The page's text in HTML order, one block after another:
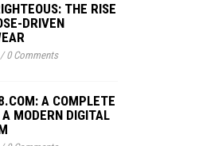
THE RISE
DRIVEN
0 Comments
A COMPLETE
MODERN DIGITAL